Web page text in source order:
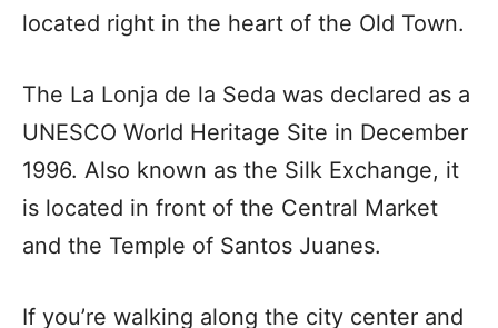
located right in the heart of the Old Town.
The La Lonja de la Seda was declared as a
UNESCO World Heritage Site in December
1996. Also known as the Silk Exchange, it
is located in front of the Central Market
and the Temple of Santos Juanes.
If you’re walking along the city center and